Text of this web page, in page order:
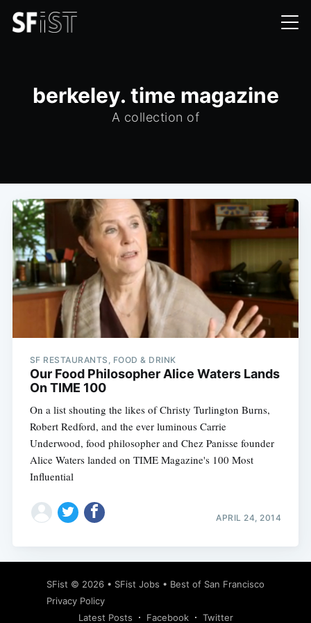
berkeley. time magazine
A collection of
SF RESTAURANTS, FOOD & DRINK
Our Food Philosopher Alice Waters Lands
On TIME 100
On a list shouting the likes of Christy Turlington Burns,
Robert Redford, and the ever luminous Carrie
Underwood, food philosopher and Chez Panisse founder
Alice Waters landed on TIME Magazine's 100 Most
Influential
APRIL 24, 2014
SFist © 2026 • SFist Jobs • Best of San Francisco
Privacy Policy
Latest Posts
Facebook Twitter